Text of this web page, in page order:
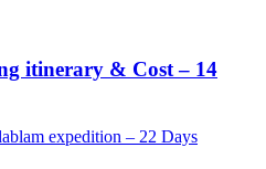
itinerary & Cost – 14